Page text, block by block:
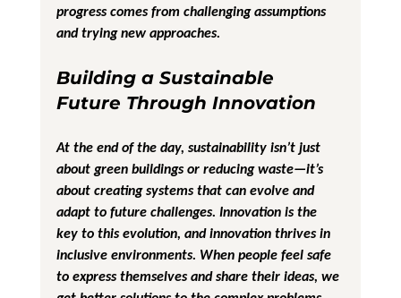
progress comes from challenging assumptions
and trying new approaches.
Building a Sustainable
Future Through Innovation
At the end of the day, sustainability isn’t just
about green buildings or reducing waste—it’s
about creating systems that can evolve and
adapt to future challenges. Innovation is the
key to this evolution, and innovation thrives in
inclusive environments. When people feel safe
to express themselves and share their ideas, we